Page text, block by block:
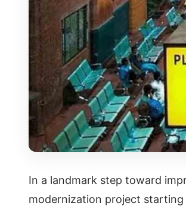
In a landmark step toward
modernization project